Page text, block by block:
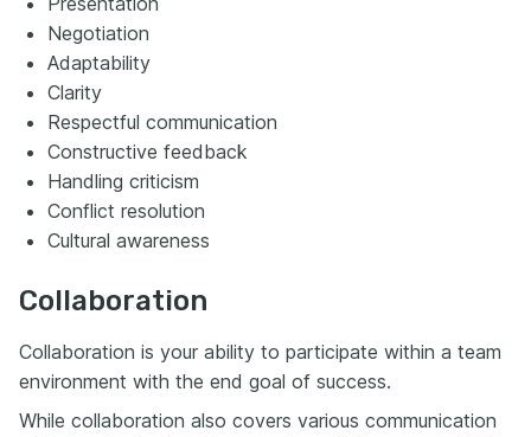
Negotiation
Adaptability
Clarity
Respectful communication
Constructive feedback
Handling criticism
Conflict resolution
Cultural awareness
Collaboration
Collaboration is your ability to participate within a team
environment with the end goal of success.
While collaboration also covers various communication